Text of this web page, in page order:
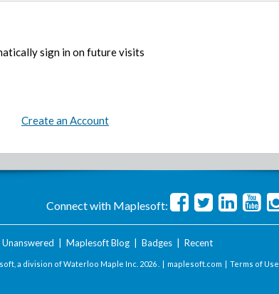
sign in on future visits
Create an Account
Connect with Maplesoft:
Unanswered Maplesoft Blog| Badges| Recent
a division of Waterloo Maple Inc. 2026 . | maplesoft.com | Terms of Use